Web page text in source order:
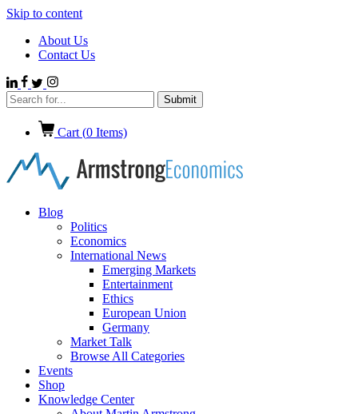
Skip to content
About Us
Contact Us
Cart (0 Items)
Blog
Politics
Economics
International News
Emerging Markets
Entertainment
Ethics
European Union
Germany
Market Talk
Browse All Categories
Events
Shop
Knowledge Center